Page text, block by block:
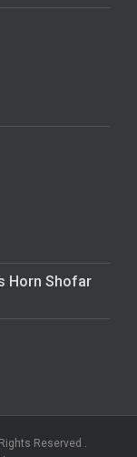
Horn Shofar
Reserved .